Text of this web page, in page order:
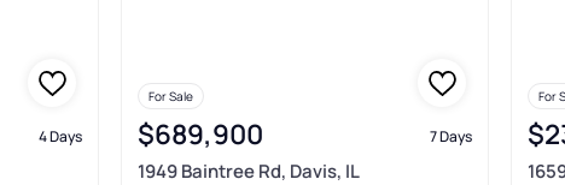
4 Days
For Sale
$689,900 7 Days
1949 Baintree Rd, Davis, IL
For